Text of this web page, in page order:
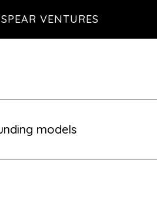
VENTURES
models